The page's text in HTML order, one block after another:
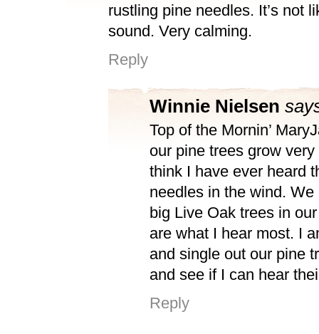
rustling pine needles. It’s not
sound. Very calming.
Reply
Winnie Nielsen
Top of the Mornin’
our pine trees grow very
think I have ever heard
needles in the wind.
big Live Oak trees in
are what I hear most. I
and single out our pine
and see if I can hear
Reply